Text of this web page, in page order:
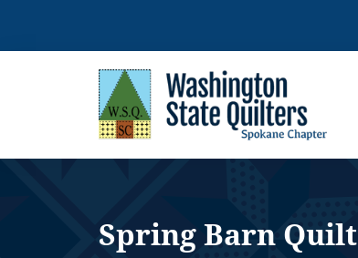
content
Spring Barn Quilt